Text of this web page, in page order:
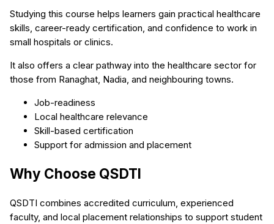
Studying this course helps learners gain practical healthcare
skills, career-ready certification, and confidence to work in
small hospitals or clinics.
It also offers a clear pathway into the healthcare sector for
those from Ranaghat, Nadia, and neighbouring towns.
Job-readiness
Local healthcare relevance
Skill-based certification
Support for admission and placement
Why Choose QSDTI
QSDTI combines accredited curriculum, experienced
faculty, and local placement relationships to support student